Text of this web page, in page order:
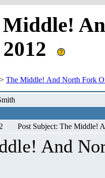
The Middle! And North Fork
Post Subject: The Middle!
And